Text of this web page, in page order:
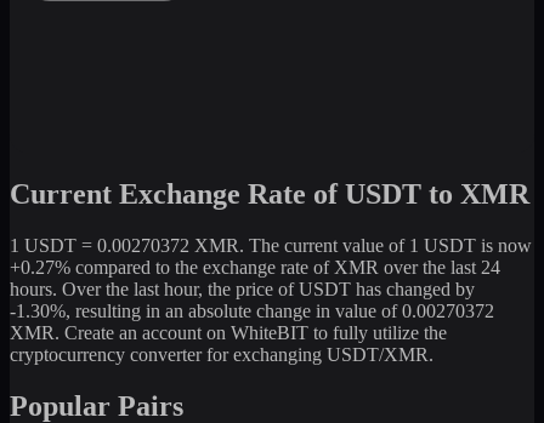
Current Exchange Rate of USDT to XMR
1 USDT = 0.00270372 XMR. The current value of 1 USDT is now
+0.27% compared to the exchange rate of XMR over the last 24
hours. Over the last hour, the price of USDT has changed by
-1.30%, resulting in an absolute change in value of 0.00270372
XMR. Create an account on WhiteBIT to fully utilize the
cryptocurrency converter for exchanging USDT/XMR.
Popular Pairs